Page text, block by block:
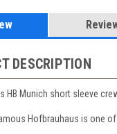
DESCRIPTION
HB Munich short sleeve
Hofbrauhaus is one